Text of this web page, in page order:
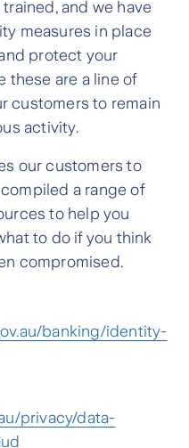
and we have
measures in place
protect your
these are a line of
customers to remain
activity.
our customers to
a range of
to help you
to do if you think
compromised.
banking/identity-
privacy/data-